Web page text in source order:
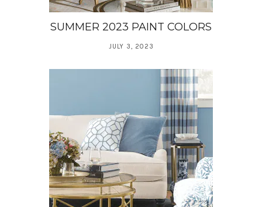
SUMMER 2023 PAINT COLORS
JULY 3, 2023